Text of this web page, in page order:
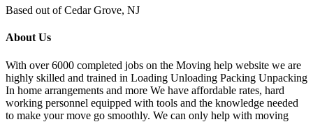
Based out of Cedar Grove, NJ
About Us
With over 6000 completed jobs on the Moving help website we are
highly skilled and trained in Loading Unloading Packing Unpacking
In home arrangements and more We have affordable rates, hard
working personnel equipped with tools and the knowledge needed
to make your move go smoothly. We can only help with moving